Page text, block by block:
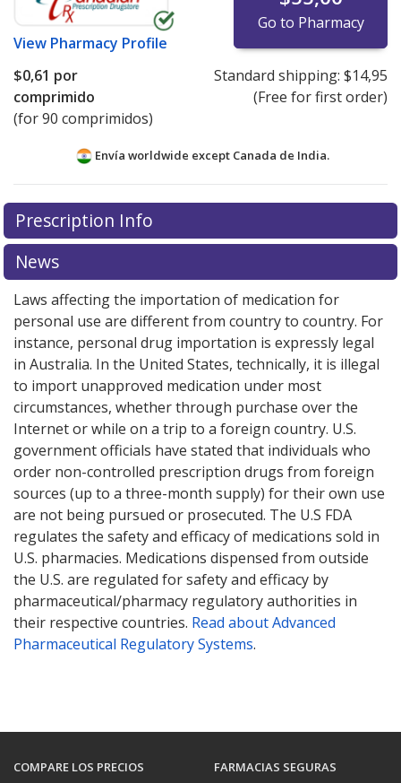
View Pharmacy Profile
Go to Pharmacy
$0,61 por
comprimido
(for 90 comprimidos)
Standard shipping: $14,95
(Free for first order)
Envía worldwide except Canada de India.
There are currently no discount coupons listed
for this medication .
exploreinternational online pharmacyoptions.
Prescription Info
News
Laws affecting the importation of medication for
personal use are different from country to country. For
instance, personal drug importation is expressly legal
in Australia. In the United States, technically, it is illegal
to import unapproved medication under most
circumstances, whether through purchase over the
Internet or while on a trip to a foreign country. U.S.
government officials have stated that individuals who
order non-controlled prescription drugs from foreign
sources (up to a three-month supply) for their own use
are not being pursued or prosecuted. The U.S FDA
regulates the safety and efficacy of medications sold in
U.S. pharmacies. Medications dispensed from outside
the U.S. are regulated for safety and efficacy by
pharmaceutical/pharmacy regulatory authorities in
their respective countries. Read about Advanced
Pharmaceutical Regulatory Systems.
COMPARE LOS PRECIOS FARMACIAS SEGURAS